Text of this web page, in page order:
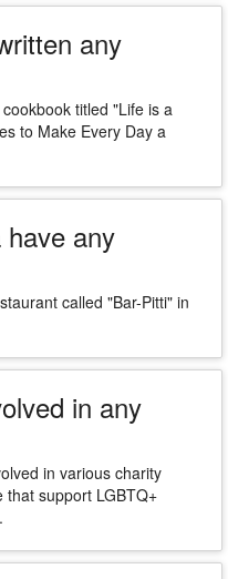
any
titled "Life is a
to Make Every Day a
any
called "Bar-Pitti" in
in any
in various charity
support LGBTQ+